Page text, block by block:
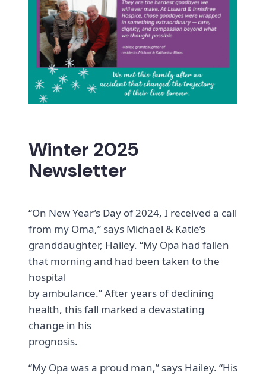
Winter 2025
Newsletter
“On New Year’s Day of 2024, I received a call
from my Oma,” says Michael & Katie’s
granddaughter, Hailey. “My Opa had fallen
that morning and had been taken to the
hospital
by ambulance.” After years of declining
health, this fall marked a devastating
change in his
prognosis.
“My Opa was a proud man,” says Hailey. “His